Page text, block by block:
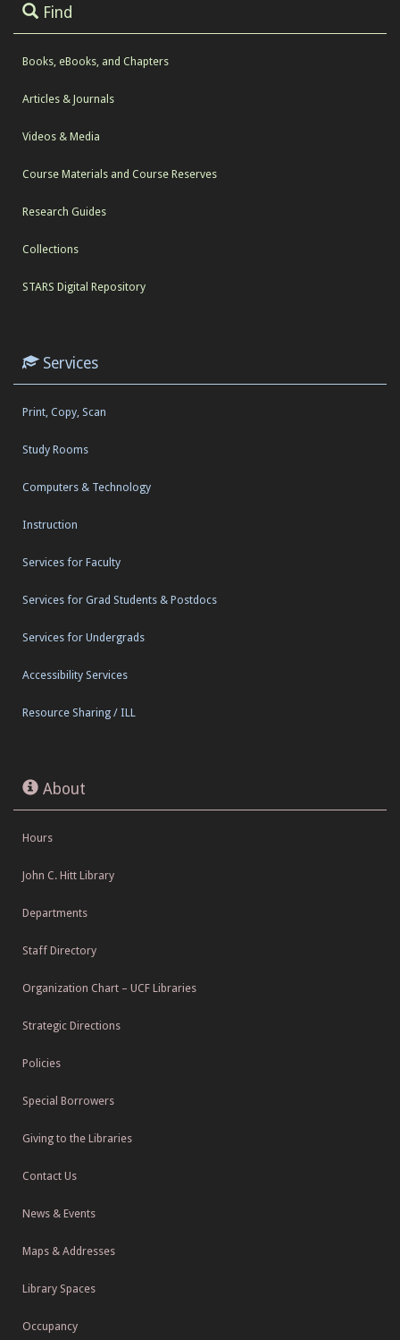
Find
Books, eBooks, and Chapters
Articles & Journals
Videos & Media
Course Materials and Course Reserves
Research Guides
Collections
STARS Digital Repository
Services
Print, Copy, Scan
Study Rooms
Computers & Technology
Instruction
Services for Faculty
Services for Grad Students & Postdocs
Services for Undergrads
Accessibility Services
Resource Sharing / ILL
About
Hours
John C. Hitt Library
Departments
Staff Directory
Organization Chart – UCF Libraries
Strategic Directions
Policies
Special Borrowers
Giving to the Libraries
Contact Us
News & Events
Maps & Addresses
Library Spaces
Occupancy